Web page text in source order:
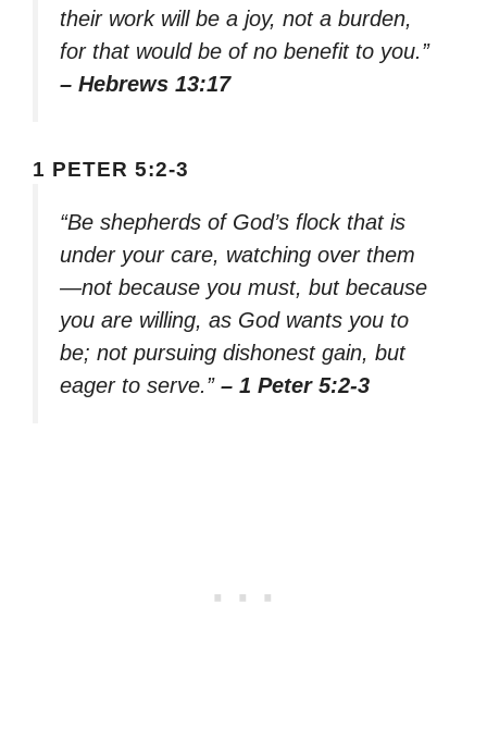
their work will be a joy, not a burden,
for that would be of no benefit to you.”
– Hebrews 13:17
1 PETER 5:2-3
“Be shepherds of God’s flock that is
under your care, watching over them
—not because you must, but because
you are willing, as God wants you to
be; not pursuing dishonest gain, but
eager to serve.” – 1 Peter 5:2-3